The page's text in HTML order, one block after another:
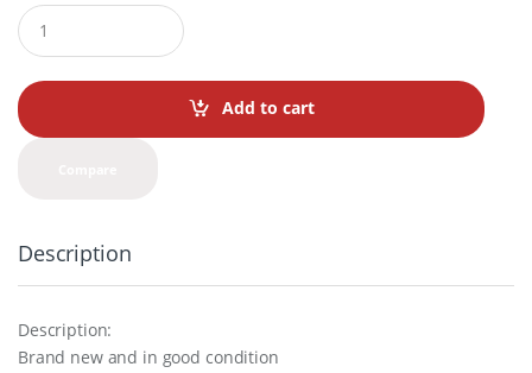
Q
u
a
t
i
Add to cart
Description
Description:
Brand new and in good condition